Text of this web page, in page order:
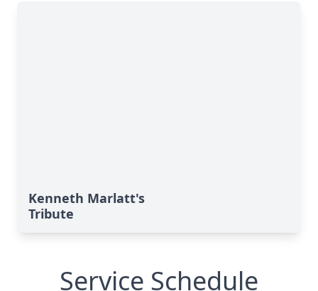
Kenneth Marlatt's
Tribute
Service Schedule